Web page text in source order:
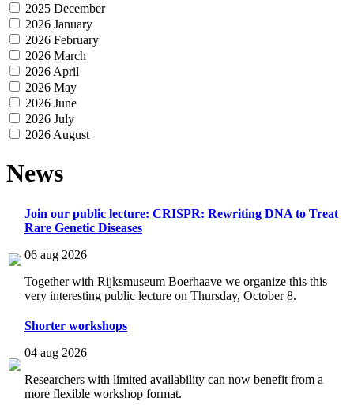
2025 December
2026 January
2026 February
2026 March
2026 April
2026 May
2026 June
2026 July
2026 August
News
Join our public lecture: CRISPR: Rewriting DNA to Treat
Rare Genetic Diseases
06 aug 2026
Together with Rijksmuseum Boerhaave we organize this this
very interesting public lecture on Thursday, October 8.
Shorter workshops
04 aug 2026
Researchers with limited availability can now benefit from a
more flexible workshop format.